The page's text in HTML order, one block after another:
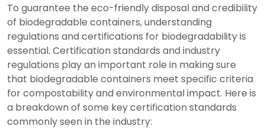
To guarantee the eco-friendly disposal and credibility
of biodegradable containers, understanding
regulations and certifications for biodegradability is
essential. Certification standards and industry
regulations play an important role in making sure
that biodegradable containers meet specific criteria
for compostability and environmental impact. Here is
a breakdown of some key certification standards
commonly seen in the industry: